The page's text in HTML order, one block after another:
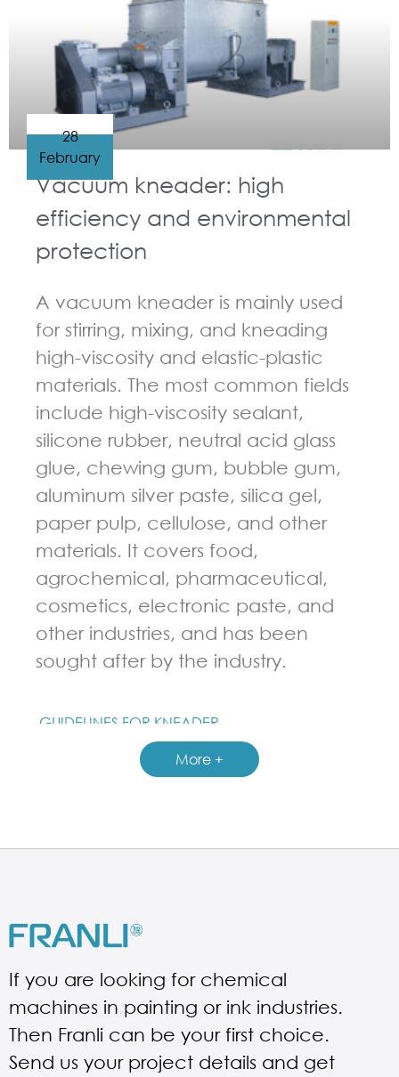
GUIDELINES FOR KNEADER
Vacuum kneader: high
efficiency and environmental
protection
A vacuum kneader is mainly used
for stirring, mixing, and kneading
high-viscosity and elastic-plastic
materials. The most common fields
include high-viscosity sealant,
silicone rubber, neutral acid glass
glue, chewing gum, bubble gum,
aluminum silver paste, silica gel,
paper pulp, cellulose, and other
materials. It covers food,
agrochemical, pharmaceutical,
cosmetics, electronic paste, and
other industries, and has been
sought after by the industry.
28
February
More +
If you are looking for chemical
machines in painting or ink industries.
Then Franli can be your first choice.
Send us your project details and get